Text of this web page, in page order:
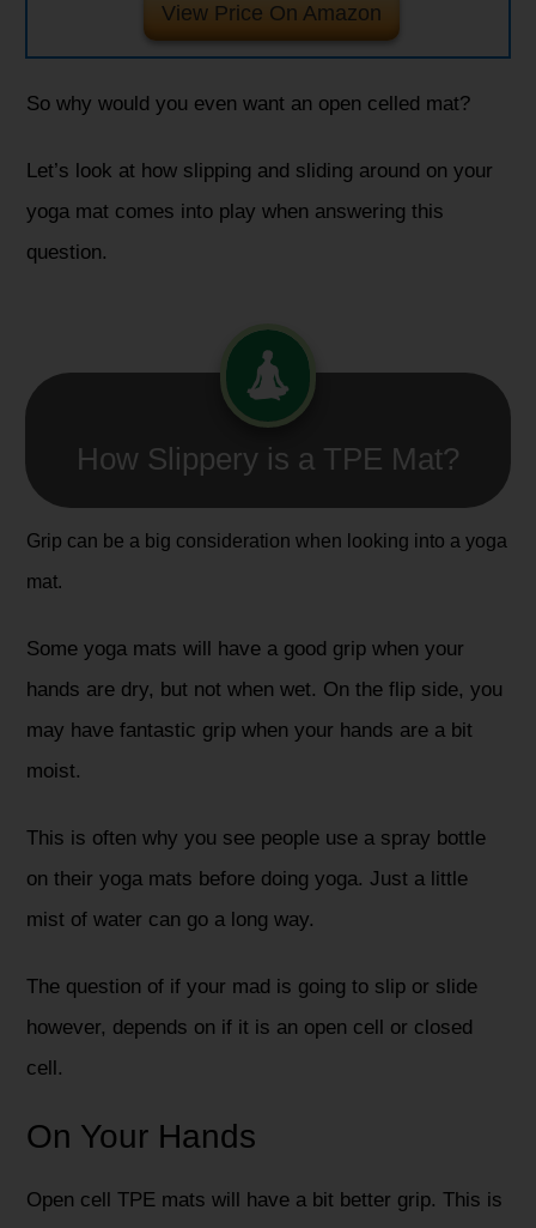
View Price On Amazon
So why would you even want an open celled mat?
Let’s look at how slipping and sliding around on your
yoga mat comes into play when answering this
question.
How Slippery is a TPE Mat?​
Grip can be a big consideration when looking into a yoga
mat.
Some yoga mats will have a good grip when your
hands are dry, but not when wet. On the flip side, you
may have fantastic grip when your hands are a bit
moist.
This is often why you see people use a spray bottle
on their yoga mats before doing yoga. Just a little
mist of water can go a long way.
The question of if your mad is going to slip or slide
however, depends on if it is an open cell or closed
cell.
On Your Hands
Open cell TPE mats will have a bit better grip. This is